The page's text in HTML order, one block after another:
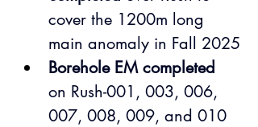
cover the 1200m long
main anomaly in Fall 2025
Borehole EM completed
on Rush-001, 003, 006,
007, 008, 009, and 010